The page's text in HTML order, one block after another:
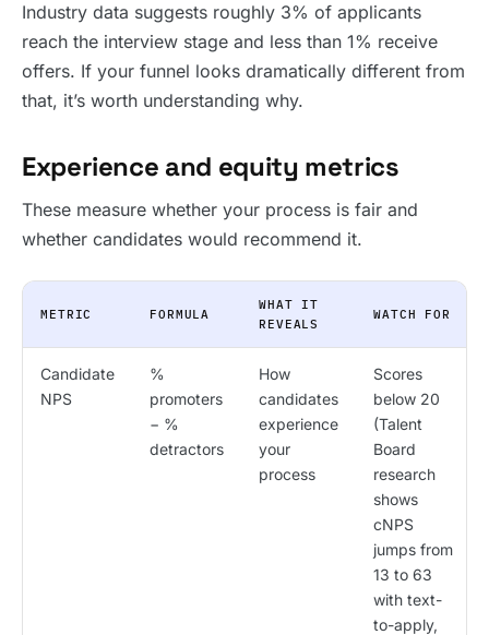
Industry data suggests roughly 3% of applicants
reach the interview stage and less than 1% receive
offers. If your funnel looks dramatically different from
that, it’s worth understanding why.
Experience and equity metrics
These measure whether your process is fair and
whether candidates would recommend it.
METRIC FORMULA
WHAT IT
REVEALS
WATCH FOR
Candidate
NPS
%
promoters
− %
detractors
How
candidates
experience
your
process
Scores
below 20
(Talent
Board
research
shows
cNPS
jumps from
13 to 63
with text-
to-apply,